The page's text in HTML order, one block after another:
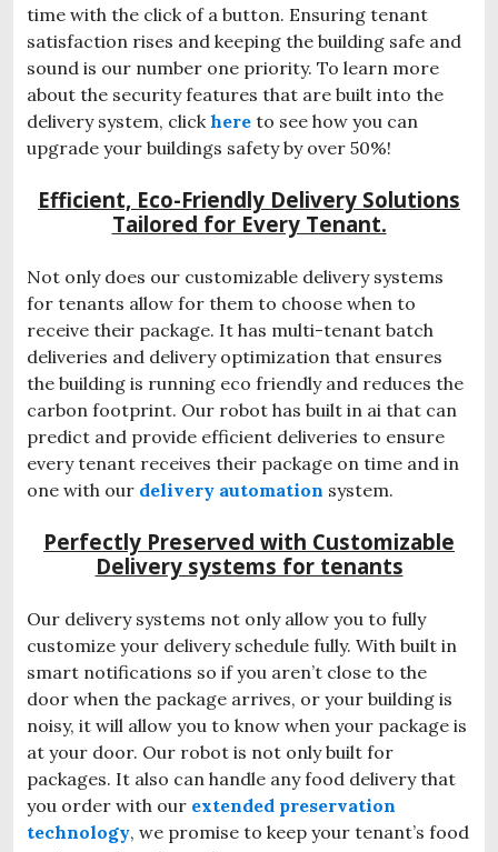
time with the click of a button. Ensuring tenant
satisfaction rises and keeping the building safe and
sound is our number one priority. To learn more
about the security features that are built into the
delivery system, click here to see how you can
upgrade your buildings safety by over 50%!
Efficient, Eco-Friendly Delivery Solutions
Tailored for Every Tenant.
Not only does our customizable delivery systems
for tenants allow for them to choose when to
receive their package. It has multi-tenant batch
deliveries and delivery optimization that ensures
the building is running eco friendly and reduces the
carbon footprint. Our robot has built in ai that can
predict and provide efficient deliveries to ensure
every tenant receives their package on time and in
one with our delivery automation system.
Perfectly Preserved with Customizable
Delivery systems for tenants
Our delivery systems not only allow you to fully
customize your delivery schedule fully. With built in
smart notifications so if you aren’t close to the
door when the package arrives, or your building is
noisy, it will allow you to know when your package is
at your door. Our robot is not only built for
packages. It also can handle any food delivery that
you order with our extended preservation
technology, we promise to keep your tenant’s food